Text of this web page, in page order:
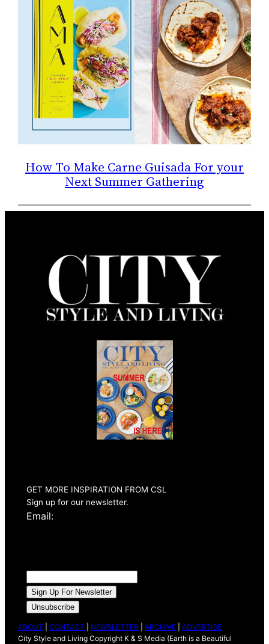
How To Make Carne Guisada For your
Next Summer Gathering
GET MORE INSPIRATION FROM CSL
Sign up for our newsletter.
Email:
ABOUT |CONTACT NEWSLETTER |ARCHIVE |ADVERTISE
City Style and Living Copyright K & S Media (Earth is a Beautiful